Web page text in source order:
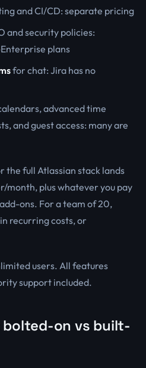
and CI/CD: separate pricing
and security policies:
plans
for chat: Jira has no
advanced time
and guest access: many are
the full Atlassian stack lands
month, plus whatever you pay
ons. For a team of 20,
recurring costs, or
users. All features
support included.
bolted-on vs built-